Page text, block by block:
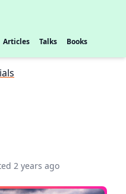
Articles Talks Books
2 years ago